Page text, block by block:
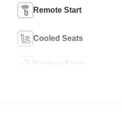
Remote Start
Cooled Seats
Keyless Entry